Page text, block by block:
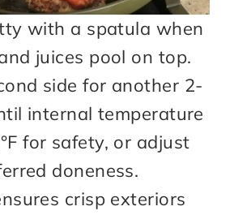
with a spatula when
juices pool on top.
side for another 2-
internal temperature
for safety, or adjust
doneness.
crisp exteriors